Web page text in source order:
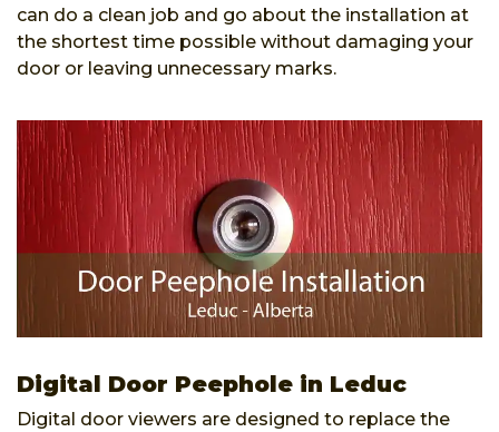
can do a clean job and go about the installation at
the shortest time possible without damaging your
door or leaving unnecessary marks.
Digital Door Peephole in Leduc
Digital door viewers are designed to replace the